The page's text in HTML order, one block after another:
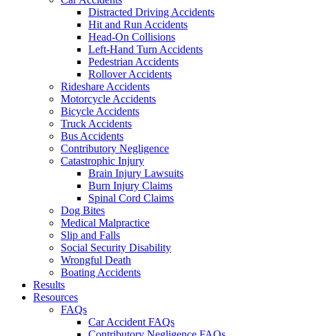
Distracted Driving Accidents
Hit and Run Accidents
Head-On Collisions
Left-Hand Turn Accidents
Pedestrian Accidents
Rollover Accidents
Rideshare Accidents
Motorcycle Accidents
Bicycle Accidents
Truck Accidents
Bus Accidents
Contributory Negligence
Catastrophic Injury
Brain Injury Lawsuits
Burn Injury Claims
Spinal Cord Claims
Dog Bites
Medical Malpractice
Slip and Falls
Social Security Disability
Wrongful Death
Boating Accidents
Results
Resources
FAQs
Car Accident FAQs